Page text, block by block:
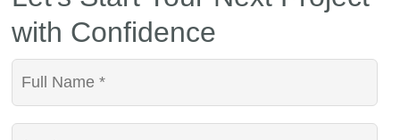
with Confidence